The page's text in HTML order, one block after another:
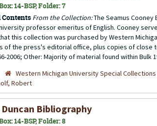
14-BSP, Folder: 7
Contents From the Collection:The Seamus Cooney
professor emeritus of English. Cooney
this collection was purchased by Western
of the press's editorial office, plus copies of close
2006; Other: Majority of material found within Bulk
Western Michigan University Special Collections
Robert
Bibliography
14-BSP, Folder: 8